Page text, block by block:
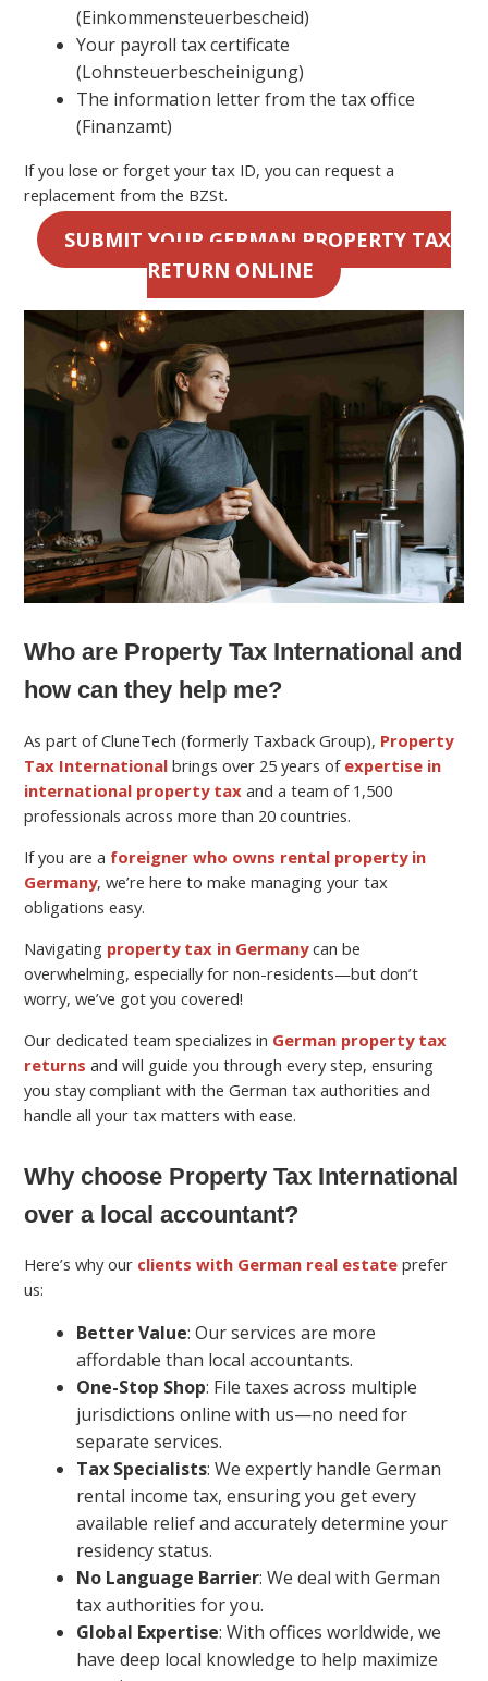
(Einkommensteuerbescheid)
Your payroll tax certificate
(Lohnsteuerbescheinigung)
The information letter from the tax office
(Finanzamt)
If you lose or forget your tax ID, you can request a
replacement from the BZSt.
SUBMIT YOUR GERMAN PROPERTY TAX
RETURN ONLINE
Who are Property Tax International and
how can they help me?
As part of CluneTech (formerly Taxback Group), Property
Tax International brings over 25 years of expertise in
international property tax and a team of 1,500
professionals across more than 20 countries.
If you are a foreigner who owns rental property in
Germany, we’re here to make managing your tax
obligations easy.
Navigating property tax in Germanycan be
overwhelming, especially for non-residents—but don’t
worry, we’ve got you covered!
Our dedicated team specializes in German property tax
returns and will guide you through every step, ensuring
you stay compliant with the German tax authorities and
handle all your tax matters with ease.
Why choose Property Tax International
over a local accountant?
Here’s why our clients with German real estate prefer
us:
Better Value: Our services are more
affordable than local accountants.
One-Stop Shop: File taxes across multiple
jurisdictions online with us—no need for
separate services.
Tax Specialists: We expertly handle German
rental income tax, ensuring you get every
available relief and accurately determine your
residency status.
No Language Barrier: We deal with German
tax authorities for you.
Global Expertise: With offices worldwide, we
have deep local knowledge to help maximize